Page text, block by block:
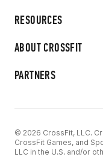
RESOURCES
ABOUT CROSSFIT
PARTNERS
© 2026 CrossFit, LLC.
CrossFit Games, and
LLC in the U.S. and/or